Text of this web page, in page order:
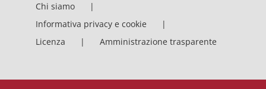
Chi siamo
Informativa privacy e cookie
Licenza
Amministrazione trasparente